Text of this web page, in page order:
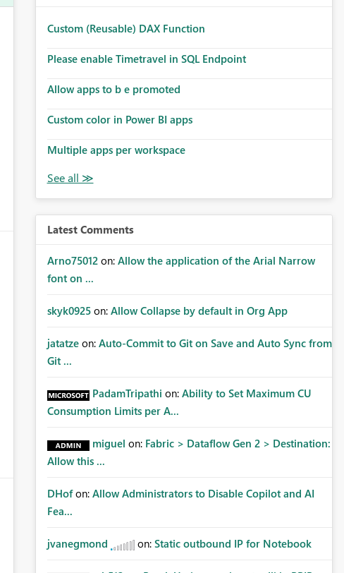
Custom (Reusable) DAX Function
Please enable Timetravel in SQL Endpoint
Allow apps to b e promoted
Custom color in Power BI apps
Multiple apps per workspace
Latest Comments
Arno75012 on: Allow the application of the Arial Narrow
font on ...
skyk0925 on: Allow Collapse by default in Org App
jatatze on: Auto-Commit to Git on Save and Auto Sync from
Git ...
PadamTripathi on: Ability to Set Maximum CU
Consumption Limits per A...
miguel on: Fabric > Dataflow Gen 2 > Destination:
Allow this ...
DHof on: Allow Administrators to Disable Copilot and AI
Fea...
jvanegmond on: Static outbound IP for Notebook